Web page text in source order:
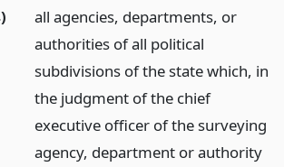
all agencies, departments, or
authorities of all political
subdivisions of the state which, in
the judgment of the chief
executive officer of the surveying
agency, department or authority